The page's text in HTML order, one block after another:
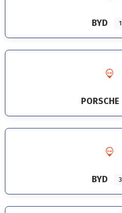
BYD 1
PORSCHE
BYD 3